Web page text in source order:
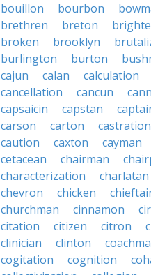
bouillon
bourbon
brethren
breton
broken
brooklyn
burlington
burton
cajun
calan calculation
cancellation
cancun
capsaicin
capstan
carson
carton castration
caution
caxton cayman
cetacean
chairman
characterization
charlatan
chevron
chicken
churchman
cinnamon
citation
citizen citron
clinician
clinton
cogitation
cognition